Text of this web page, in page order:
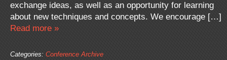
exchange ideas, as well as an opportunity for learning
about new techniques and concepts. We encourage […]
Read more »
Categories: Conference Archive